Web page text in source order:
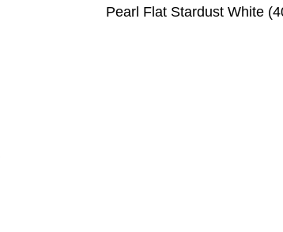
Pearl Flat Stardust White